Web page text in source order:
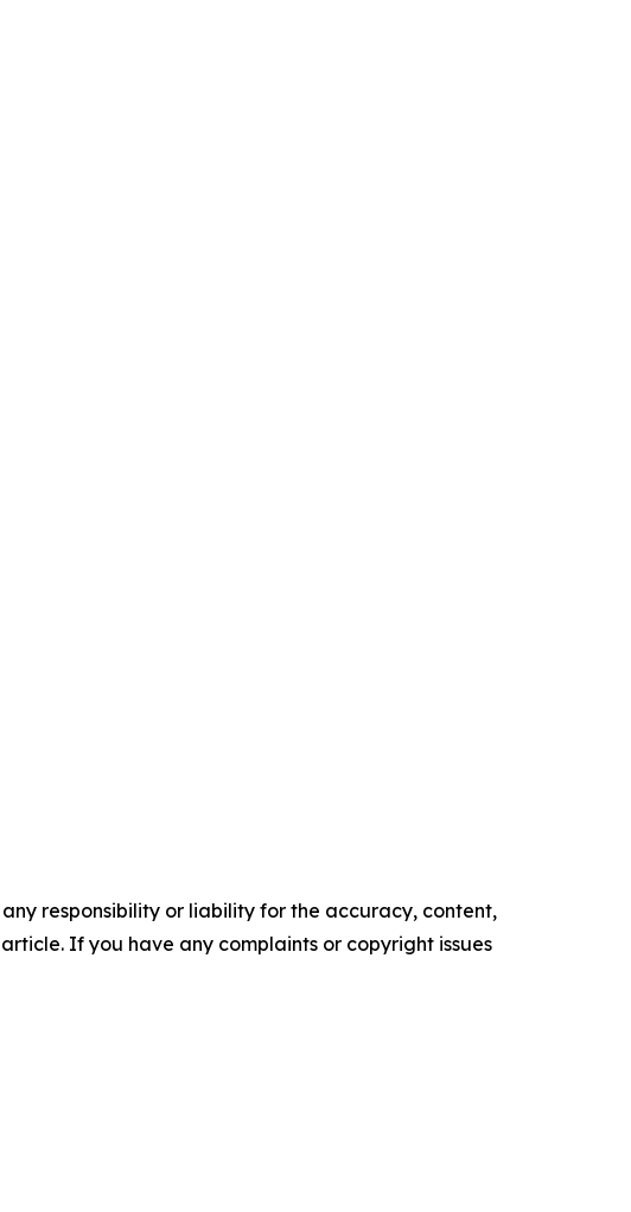
responsibility or liability for the accuracy, content,
If you have any complaints or copyright issues